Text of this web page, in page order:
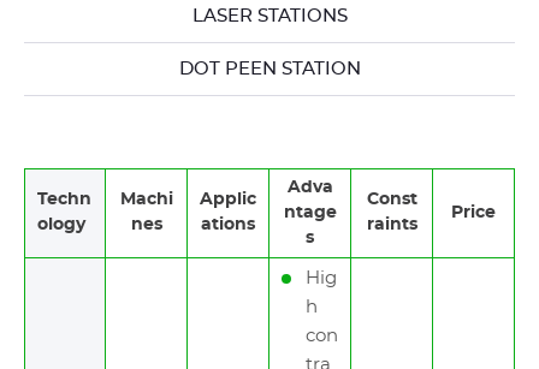
LASER STATIONS
DOT PEEN STATION
Techn
ology
Machi
nes
Applic
ations
Adva
ntage
s
Const
raints
Price
Hig
h
con
tra